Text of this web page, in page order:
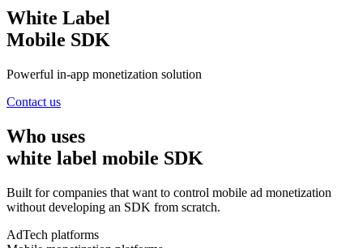
White Label
Mobile SDK
Powerful in-app monetization solution
Contact us
Who uses
white label mobile SDK
Built for companies that want to control mobile ad monetization
without developing an SDK from scratch.
AdTech platforms